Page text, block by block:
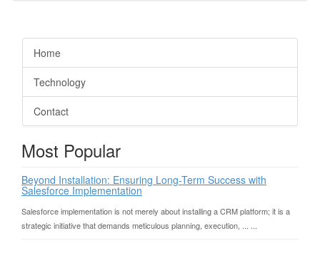
Home
Technology
Contact
Most Popular
Beyond Installation: Ensuring Long-Term Success with
Salesforce Implementation
Salesforce implementation is not merely about installing a CRM platform; it is a
strategic initiative that demands meticulous planning, execution, ... ...